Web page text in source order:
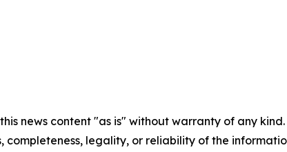
news content "as is" without warranty of any
completeness, legality, or reliability of the